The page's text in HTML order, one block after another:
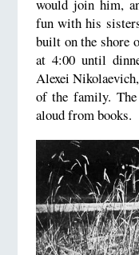
would join him,
fun with his
built on the shore
at 4:00 until
Alexei
of the family.
aloud from books.